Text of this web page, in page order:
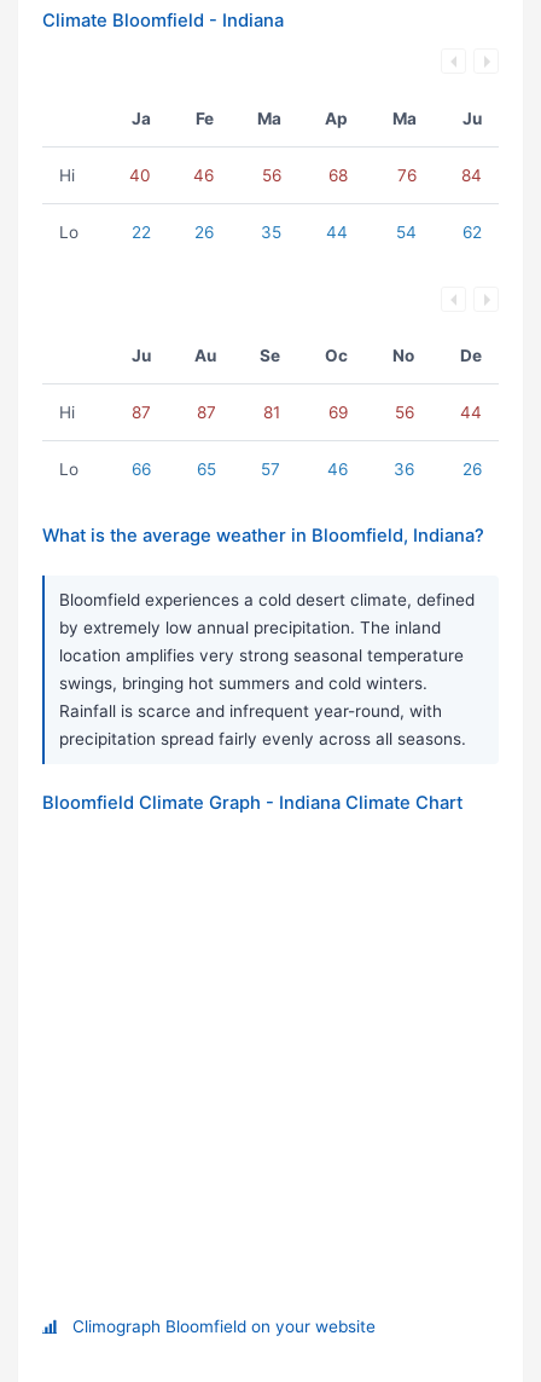
Climate Bloomfield - Indiana
Ja Fe Ma Ap Ma Ju
Hi 40 46 56 68 76 84
Lo 22 26 35 44 54 62
Ju Au Se Oc No De
Hi 87 87 81 69 56 44
Lo 66 65 57 46 36 26
What is the average weather in Bloomfield, Indiana?
Bloomfield experiences a cold desert climate, defined
by extremely low annual precipitation. The inland
location amplifies very strong seasonal temperature
swings, bringing hot summers and cold winters.
Rainfall is scarce and infrequent year-round, with
precipitation spread fairly evenly across all seasons.
Bloomfield Climate Graph - Indiana Climate Chart
Climograph Bloomfield on your website